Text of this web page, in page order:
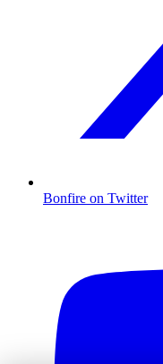
Bonfire on Twitter